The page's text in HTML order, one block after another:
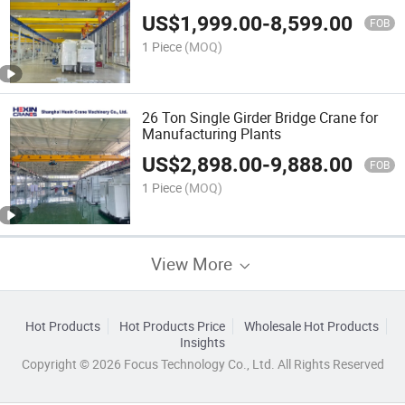
US$1,999.00-8,599.00 FOB
1 Piece (MOQ)
26 Ton Single Girder Bridge Crane for
Manufacturing Plants
US$2,898.00-9,888.00 FOB
1 Piece (MOQ)
View More
Hot Products Hot Products Price
Wholesale Hot Products
Insights
Copyright © 2026 Focus Technology Co., Ltd. All Rights Reserved